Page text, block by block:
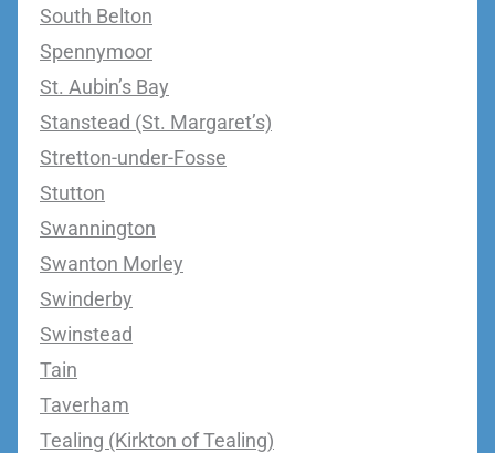
South Belton
Spennymoor
St. Aubin’s Bay
Stanstead (St. Margaret’s)
Stretton-under-Fosse
Stutton
Swannington
Swanton Morley
Swinderby
Swinstead
Tain
Taverham
Tealing (Kirkton of Tealing)